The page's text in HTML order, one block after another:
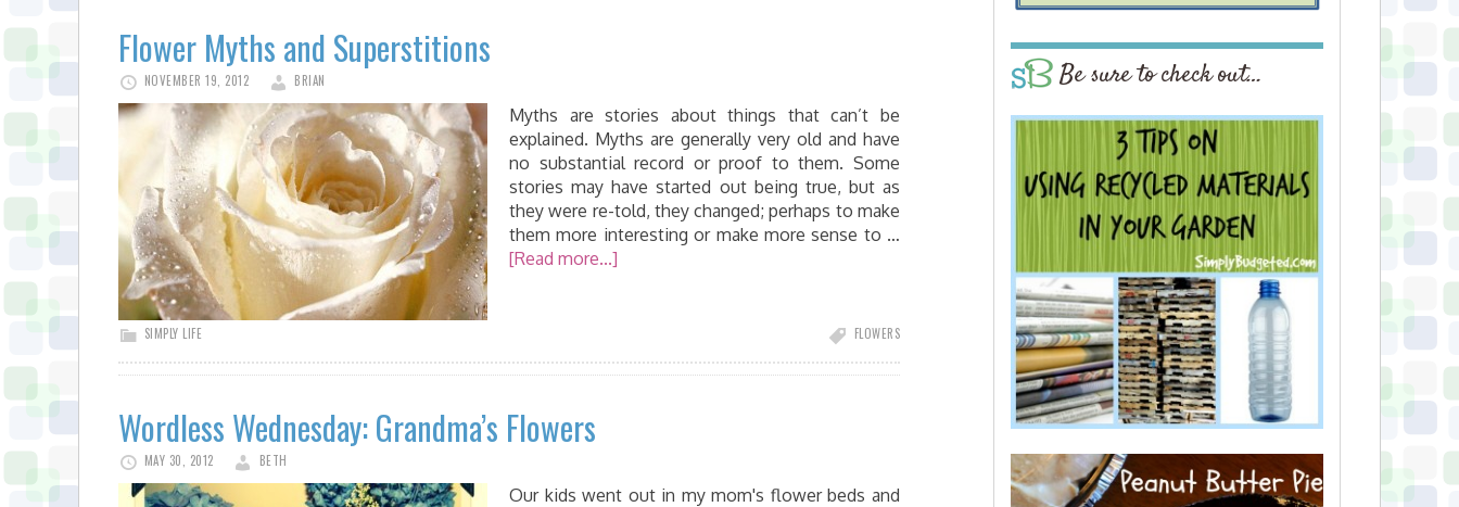
Flower Myths and Superstitions
NOVEMBER 19, 2012 BRIAN
Myths are stories about things that can’t be
explained. Myths are generally very old and have
no substantial record or proof to them. Some
stories may have started out being true, but as
they were re-told, they changed; perhaps to make
them more interesting or make more sense to …
[Read more...]
SIMPLY LIFE FLOWERS
Wordless Wednesday: Grandma’s Flowers
MAY 30, 2012 BETH
Our kids went out in my mom's flower beds and
Be sure to check out…